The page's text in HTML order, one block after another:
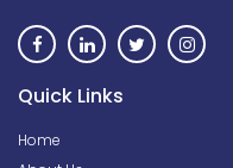
Quick Links
Home